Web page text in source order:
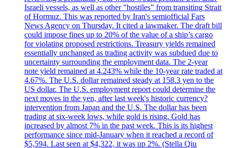
Israeli vessels, as well as other "hostiles" from transiting Strait
of Hormuz. This was reported by Iran's semiofficial Fars
News Agency on Thursday. It cited a lawmaker. The draft bill
could impose fines up to 20% of the value of a ship’s cargo
for violating proposed restrictions. Treasury yields remained
essentially unchanged as trading activity was subdued due to
uncertainty surrounding the employment data. The 2-year
note yield remained at 4.243% while the 10-year rate traded at
4.67%. The U.S. dollar remained steady at 158.3 yen to the
US dollar. The U.S. employment report could determine the
next moves in the yen, after last week's historic currency?
intervention from Japan and the U.S. The dollar has been
trading at six-week lows, while gold is rising. Gold has
increased by almost 7% in the past week. This is its highest
performance since mid-January when it reached a record of
$5,594. Last seen at $4,322, it was up 2%. (Stella Qiu